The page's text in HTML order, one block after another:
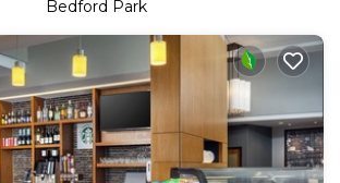
Bedford Park